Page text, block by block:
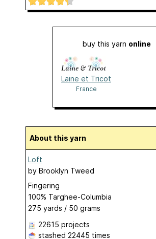
buy this yarn online
Laine et Tricot
France
About this yarn
Loft
by Brooklyn Tweed
Fingering
100% Targhee-Columbia
275 yards / 50 grams
22615 projects
stashed 22445 times